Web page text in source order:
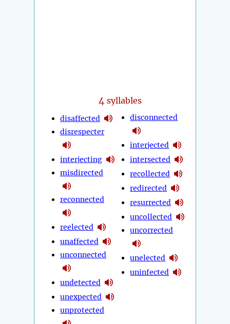
4 syllables
disaffected
disrespecter
interjecting
misdirected
reconnected
reelected
unaffected
unconnected
undetected
unexpected
unprotected
disconnected
interjected
intersected
recollected
redirected
resurrected
uncollected
uncorrected
unelected
uninfected